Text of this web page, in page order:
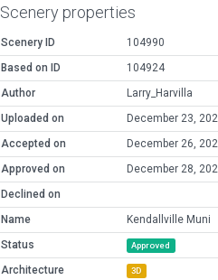
Scenery properties
Scenery ID
104990
Based on ID
104924
Author
Larry_Harvilla
Uploaded on
December 23,
Accepted on
December 26,
Approved on
December 28,
Declined on
Name
Kendallville Muni
Status
Approved
Architecture 3D